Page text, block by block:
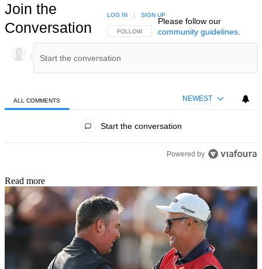
Join the
Conversation
FOLLOW THIS CONVERSATION TO BE NOTIFIED
FOLLOW
LOG IN | SIGN UP
Please follow our
community guidelines.
ALL COMMENTS NEWEST
Start the conversation
Powered by
Read more